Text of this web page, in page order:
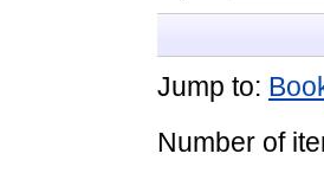
Jump to:
Number of